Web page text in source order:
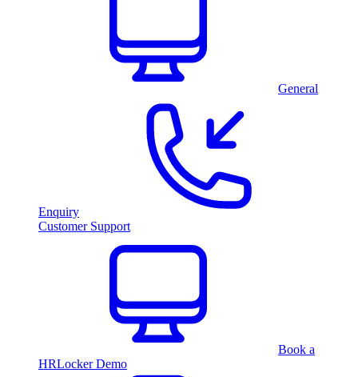
General
Enquiry
Customer Support
Book a
HRLocker Demo